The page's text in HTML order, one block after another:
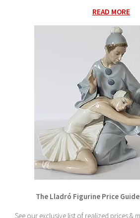
READ MORE
The Lladró Figurine Price
See our exclusive list of realized prices &